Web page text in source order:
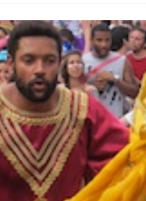
Disinvestment in Rio’s
#LEGACYWATCH
[ July 29, 2026 ] Largest
Popular Mapping
COMMUNITY
[ August 6, 2026 ]
Community Together